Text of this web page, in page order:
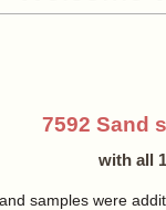
7592 Sand
with all
samples were